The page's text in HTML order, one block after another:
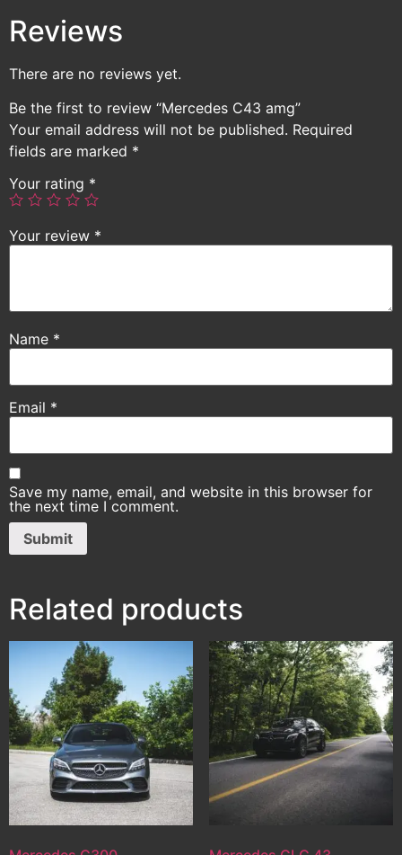
Reviews
There are no reviews yet.
Be the first to review “Mercedes C43 amg”
Your email address will not be published. Required
fields are marked *
Your rating *
Your review *
Name *
Email *
Save my name, email, and website in this browser for
the next time I comment.
Related products